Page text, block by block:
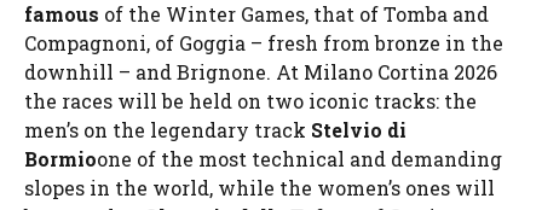
famous of the Winter Games, that of Tomba and
Compagnoni, of Goggia – fresh from bronze in the
downhill – and Brignone. At Milano Cortina 2026
the races will be held on two iconic tracks: the
men’s on the legendary track Stelvio di
Bormioone of the most technical and demanding
slopes in the world, while the women’s ones will